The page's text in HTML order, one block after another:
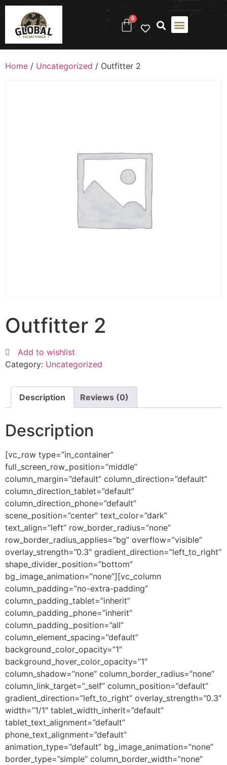
0
Home / Uncategorized / Outfitter 2
Outfitter 2
Add to wishlist
Category: Uncategorized
Description Reviews (0)
Description
[vc_row type=”in_container”
full_screen_row_position=”middle”
column_margin=”default” column_direction=”default”
column_direction_tablet=”default”
column_direction_phone=”default”
scene_position=”center” text_color=”dark”
text_align=”left” row_border_radius=”none”
row_border_radius_applies=”bg” overflow=”visible”
overlay_strength=”0.3″ gradient_direction=”left_to_right”
shape_divider_position=”bottom”
bg_image_animation=”none”][vc_column
column_padding=”no-extra-padding”
column_padding_tablet=”inherit”
column_padding_phone=”inherit”
column_padding_position=”all”
column_element_spacing=”default”
background_color_opacity=”1″
background_hover_color_opacity=”1″
column_shadow=”none” column_border_radius=”none”
column_link_target=”_self” column_position=”default”
gradient_direction=”left_to_right” overlay_strength=”0.3″
width=”1/1″ tablet_width_inherit=”default”
tablet_text_alignment=”default”
phone_text_alignment=”default”
animation_type=”default” bg_image_animation=”none”
border_type=”simple” column_border_width=”none”